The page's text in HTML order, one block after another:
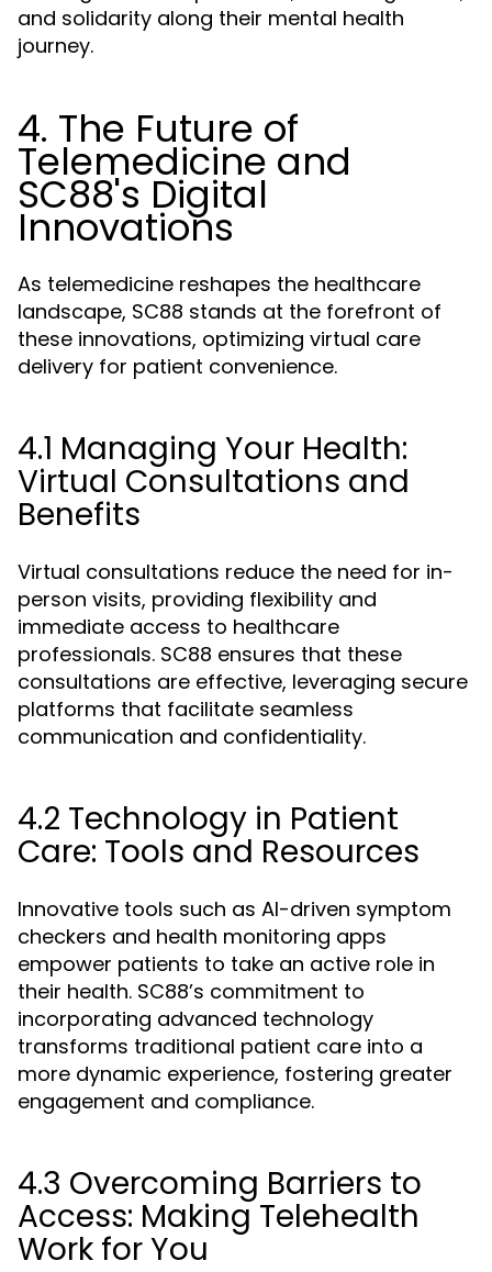
and solidarity along their mental health
journey.
4. The Future of
Telemedicine and
SC88's Digital
Innovations
As telemedicine reshapes the healthcare
landscape, SC88 stands at the forefront of
these innovations, optimizing virtual care
delivery for patient convenience.
4.1 Managing Your Health:
Virtual Consultations and
Benefits
Virtual consultations reduce the need for in-
person visits, providing flexibility and
immediate access to healthcare
professionals. SC88 ensures that these
consultations are effective, leveraging secure
platforms that facilitate seamless
communication and confidentiality.
4.2 Technology in Patient
Care: Tools and Resources
Innovative tools such as AI-driven symptom
checkers and health monitoring apps
empower patients to take an active role in
their health. SC88’s commitment to
incorporating advanced technology
transforms traditional patient care into a
more dynamic experience, fostering greater
engagement and compliance.
4.3 Overcoming Barriers to
Access: Making Telehealth
Work for You